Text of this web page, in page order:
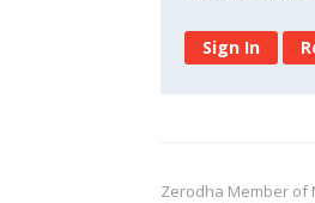
Sign In
Zerodha Member of